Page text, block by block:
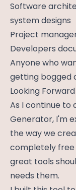
Software
system designs
Project
Developers
Anyone who
getting bogged
Looking Forward
As I continue to
Generator, I'm
the way we
completely free
great tools
needs them.